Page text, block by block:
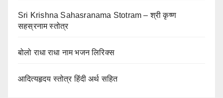
Sri Krishna Sahasranama Stotram – श्री कृष्ण
सहस्रनाम स्तोत्र
बोलो राधा राधा नाम भजन लिरिक्स
आदित्यहृदय स्तोत्र हिंदी अर्थ सहित